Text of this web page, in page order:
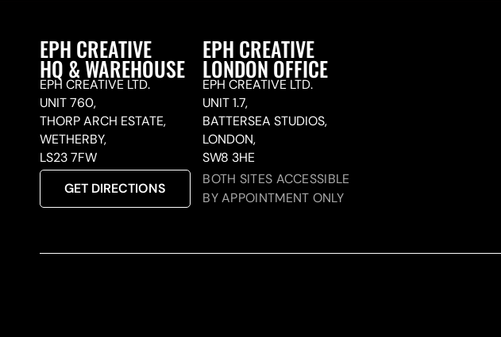
EPH CREATIVE
HQ & WAREHOUSE
EPH CREATIVE LTD.
UNIT 760,
THORP ARCH ESTATE,
WETHERBY,
LS23 7FW
GET DIRECTIONS
EPH CREATIVE
LONDON OFFICE
EPH CREATIVE LTD.
UNIT 1.7,
BATTERSEA STUDIOS,
LONDON,
SW8 3HE
BOTH SITES ACCESSIBLE
BY APPOINTMENT ONLY